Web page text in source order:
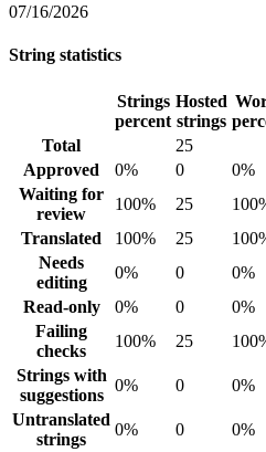
07/16/2026
String statistics
Strings
percent
Hosted
strings
Total
25
Approved
0% 0 0%
Waiting for
review
100% 25
Translated
100% 25
Needs
editing
0% 0 0%
Read-only
0% 0 0%
Failing
checks
100% 25
Strings with
suggestions
0% 0 0%
Untranslated
strings
0% 0 0%